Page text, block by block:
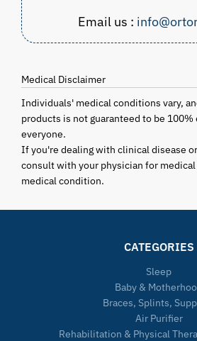
Email us :
Medical Disclaimer
Individuals' medical conditions vary,
products is not guaranteed to be
everyone.
If you're dealing with clinical disease
consult with your physician for
medical condition.
CATEGORIES
Sleep
Baby &
Braces, Splints,
Air Purifier
Rehabilitation & Physical